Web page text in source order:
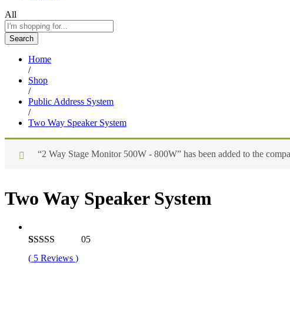
All
Search
Home
/
Shop
/
Public Address System
/
Two Way Speaker System
“2 Way Stage Monitor 500W - 800W” has been added to the
Two Way Speaker System
Rated
4.80
out of 5
5
05
( 5 Reviews )